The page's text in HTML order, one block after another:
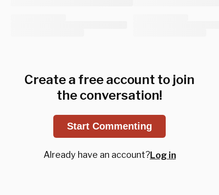
Create a free account to join
the conversation!
Start Commenting
Already have an account?Log in